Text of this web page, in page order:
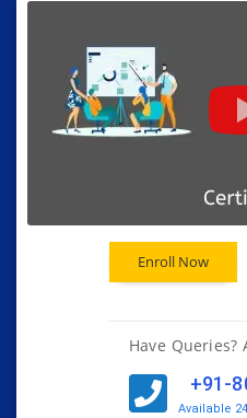
Enroll Now
Have Queries?
+91-
Available